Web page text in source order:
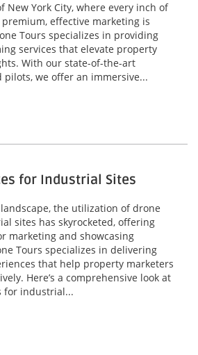
New York City, where every inch of
effective marketing is
Tours specializes in providing
services that elevate property
With our state-of-the-art
we offer an immersive...
for Industrial Sites
the utilization of drone
sites has skyrocketed, offering
marketing and showcasing
Tours specializes in delivering
that help property marketers
Here’s a comprehensive look at
for industrial...